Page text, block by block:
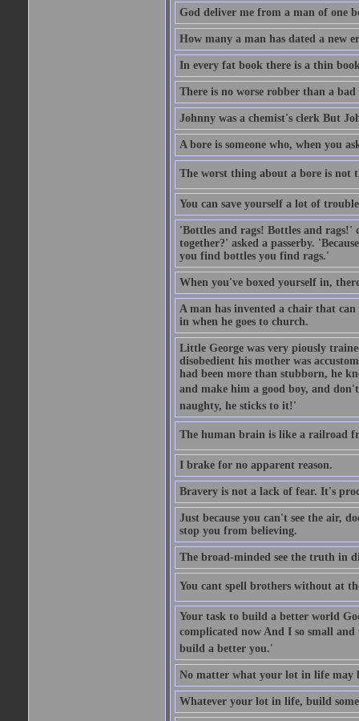
God deliver me from a man of one
How many a man has dated a new
In every fat book there is a thin
There is no worse robber than a bad
Johnny was a chemist's clerk But
A bore is someone who, when you
The worst thing about a bore is not
You can save yourself a lot of
'Bottles and rags! Bottles and rags!'
together?' asked a passerby.
you find bottles you find rags.'
When you've boxed yourself in,
A man has invented a chair that
in when he goes to church.
Little George was very piously
disobedient his mother was
had been more than stubborn, he
and make him a good boy, and
naughty, he sticks to it!'
The human brain is like a railroad
I brake for no apparent reason.
Bravery is not a lack of fear. It's
Just because you can't see the air,
stop you from believing.
The broad-minded see the truth in
You cant spell brothers without at
Your task to build a better world
complicated now And I so small and
build a better you.'
No matter what your lot in life may
Whatever your lot in life, build